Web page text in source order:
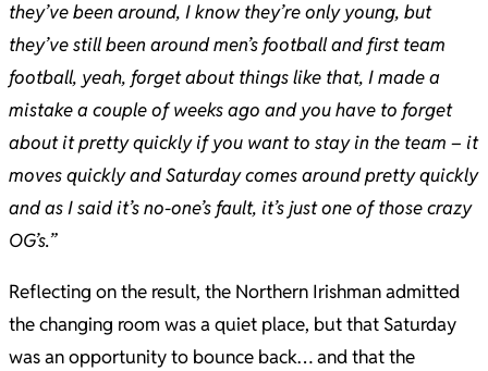
they’ve been around, I know they’re only young, but
they’ve still been around men’s football and first team
football, yeah, forget about things like that, I made a
mistake a couple of weeks ago and you have to forget
about it pretty quickly if you want to stay in the team – it
moves quickly and Saturday comes around pretty quickly
and as I said it’s no-one’s fault, it’s just one of those crazy
OG’s.”
Reflecting on the result, the Northern Irishman admitted
the changing room was a quiet place, but that Saturday
was an opportunity to bounce back… and that the